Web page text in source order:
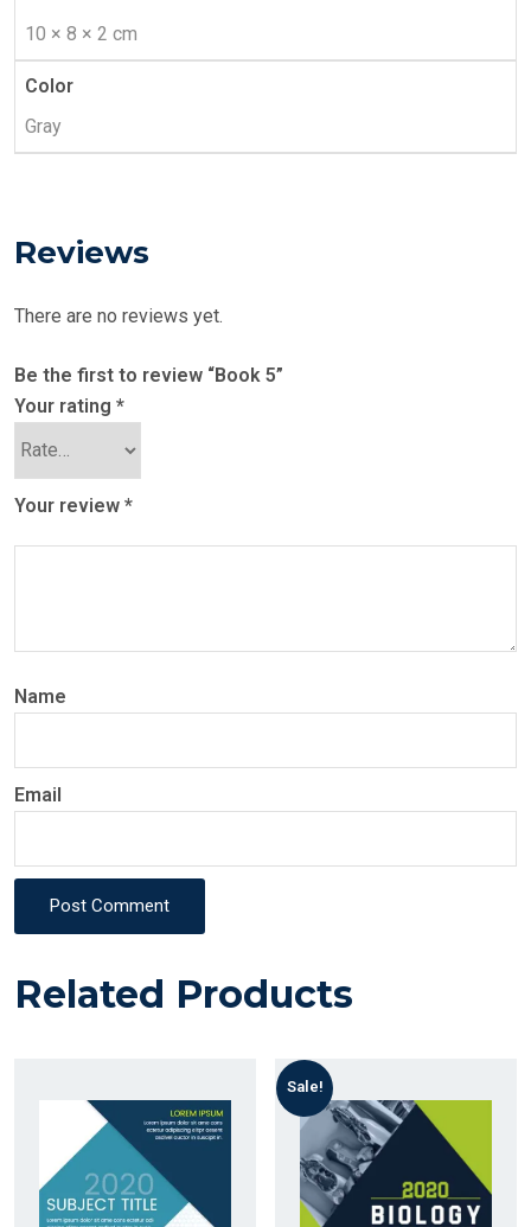
10 × 8 × 2 cm
Color
Gray
Reviews
There are no reviews yet.
Be the first to review “Book 5”
Your rating *
Your review *
Name
Email
Post Comment
Related Products
Sale!